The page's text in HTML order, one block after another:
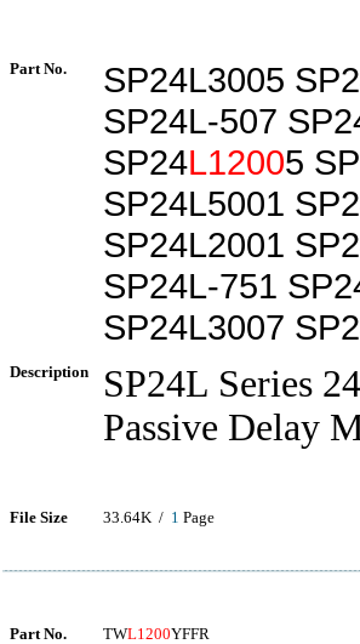
Part No.
SP24L3005
SP24L-507
SP24L12005
SP24L5001
SP24L2001
SP24L-751
SP24L3007
Description
SP24L Series
Passive Delay
File Size 33.64K / 1 Page
Part No. TWL1200YFFR